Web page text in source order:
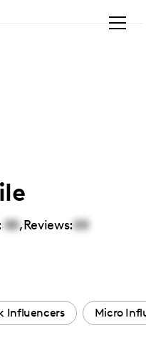
00,Reviews:00
Influencers Micro